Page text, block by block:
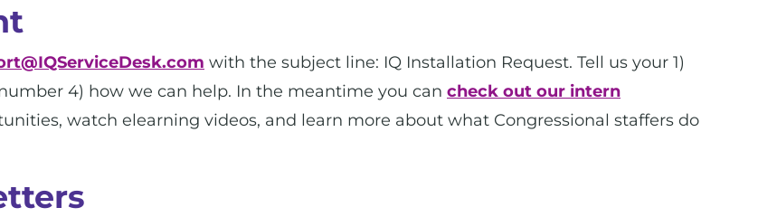
with the subject line: IQ Installation Request. Tell us your 1)
4) how we can help. In the meantime you can check out our intern
watch elearning videos, and learn more about what Congressional staffers do